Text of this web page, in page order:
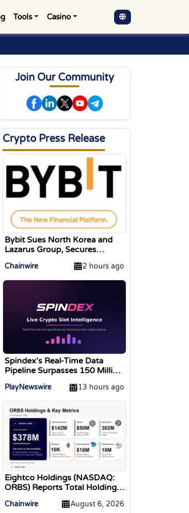
Tools Casino
Join Our Community
Crypto Press Release
Bybit Sues North Korea and
Lazarus Group, Secures
Freezing Stolen Assets in
Landmark Crypto Asset
Chainwire 2 hours ago
Spindex's Real-Time Data
Pipeline Surpasses 150 Million
PlayNewswire 13 hours ago
Eightco Holdings (NASDAQ:
ORBS) Reports Total Holdings
Million, Includes OpenAI,
Chainwire August 6, 2026